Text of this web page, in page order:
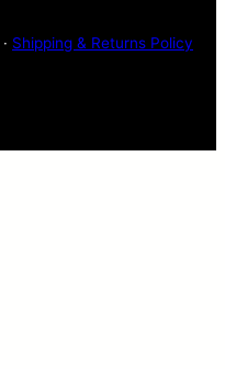
· Shipping & Returns Policy